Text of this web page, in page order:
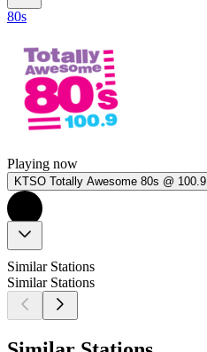
80s
Playing now
KTSO Totally Awesome 80s @ 100.9
Similar Stations
Similar Stations